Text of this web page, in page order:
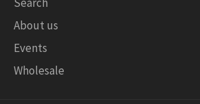
About us
Events
Wholesale